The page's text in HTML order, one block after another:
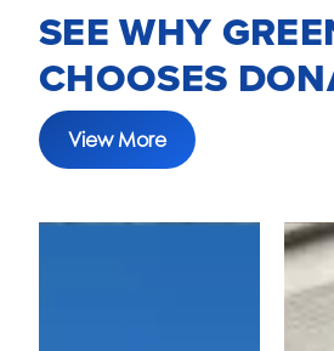
SEE WHY
CHOOSES
View More